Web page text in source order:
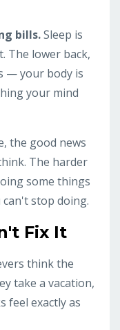
bills.Sleep is
The lower back,
— your body is
your mind
the good news
The harder
some things
stop doing.
Fix It
think the
take a vacation,
feel exactly as